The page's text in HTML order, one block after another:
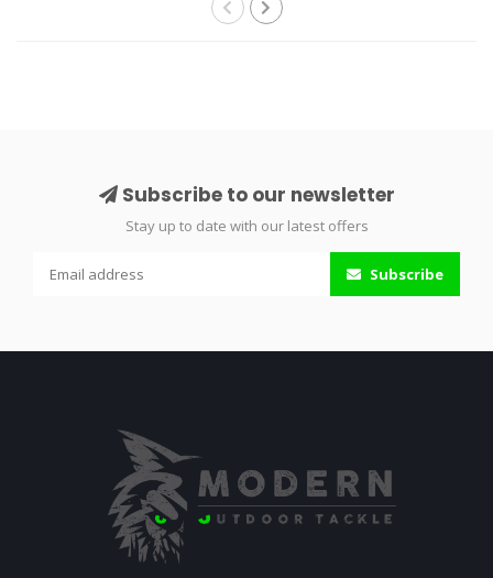
Subscribe to our newsletter
Stay up to date with our latest offers
Subscribe